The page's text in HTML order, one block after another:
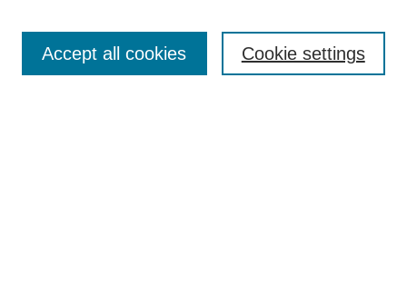
Cookie settings
Accept all cookies